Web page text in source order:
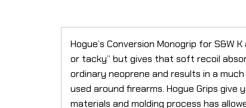
Hogue’s Conversion Monogrip for
or tacky” but gives that soft recoil
ordinary neoprene and results in a
used around firearms. Hogue Grips
materials and molding process has